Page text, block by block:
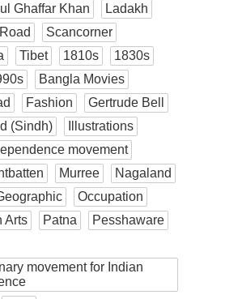
Ghaffar Khan
Ladakh
Road
Scancorner
Tibet 1810s
1830s
Bangla Movies
Fashion
Gertrude Bell
(Sindh)
Illustrations
movement
Murree
Nagaland
Occupation
Arts
Patna
Pesshaware
movement for Indian